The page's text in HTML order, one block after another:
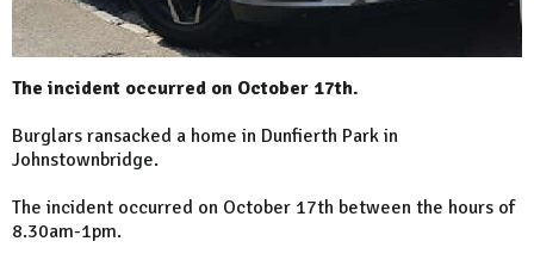
The incident occurred on October 17th.
Burglars ransacked a home in Dunfierth Park in
Johnstownbridge.
The incident occurred on October 17th between the hours of
8.30am-1pm.